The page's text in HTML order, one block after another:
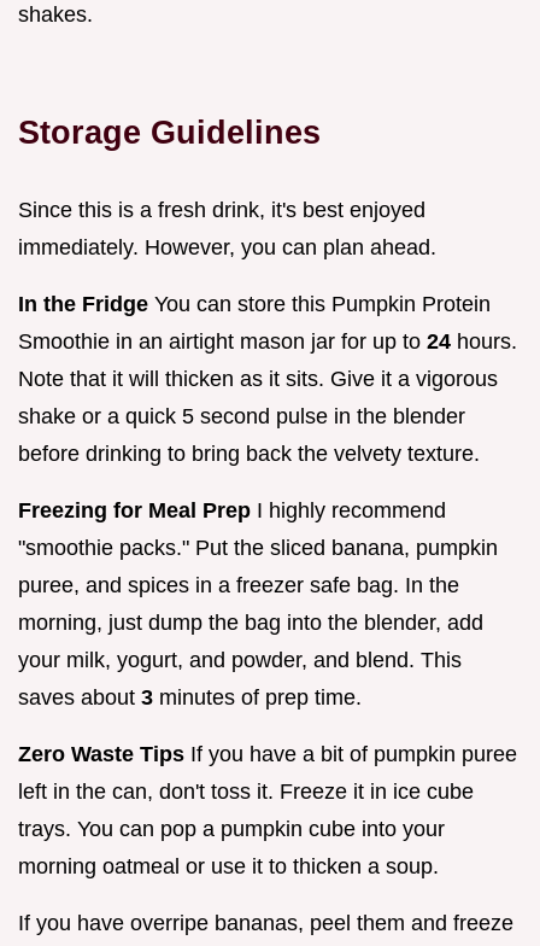
shakes.
Storage Guidelines
Since this is a fresh drink, it's best enjoyed
immediately. However, you can plan ahead.
In the Fridge You can store this Pumpkin Protein
Smoothie in an airtight mason jar for up to 24 hours.
Note that it will thicken as it sits. Give it a vigorous
shake or a quick 5 second pulse in the blender
before drinking to bring back the velvety texture.
Freezing for Meal Prep I highly recommend
"smoothie packs." Put the sliced banana, pumpkin
puree, and spices in a freezer safe bag. In the
morning, just dump the bag into the blender, add
your milk, yogurt, and powder, and blend. This
saves about 3 minutes of prep time.
Zero Waste Tips If you have a bit of pumpkin puree
left in the can, don't toss it. Freeze it in ice cube
trays. You can pop a pumpkin cube into your
morning oatmeal or use it to thicken a soup.
If you have overripe bananas, peel them and freeze